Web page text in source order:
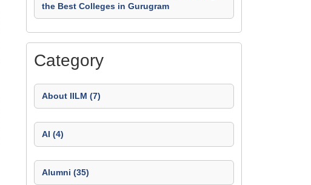
the Best Colleges in Gurugram
Category
About IILM (7)
AI (4)
Alumni (35)